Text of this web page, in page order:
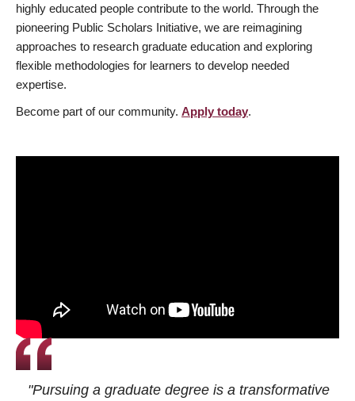
highly educated people contribute to the world. Through the
pioneering Public Scholars Initiative, we are reimagining
approaches to research graduate education and exploring
flexible methodologies for learners to develop needed
expertise.
Become part of our community. Apply today.
"Pursuing a graduate degree is a transformative